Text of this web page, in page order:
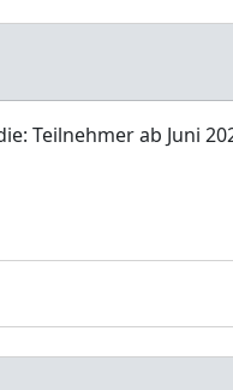
Teilnehmer ab Juni